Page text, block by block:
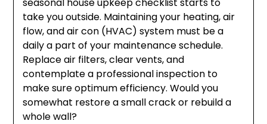
take you outside. Maintaining your heating, air
flow, and air con (HVAC) system must be a
daily a part of your maintenance schedule.
Replace air filters, clear vents, and
contemplate a professional inspection to
make sure optimum efficiency. Would you
somewhat restore a small crack or rebuild a
whole wall?